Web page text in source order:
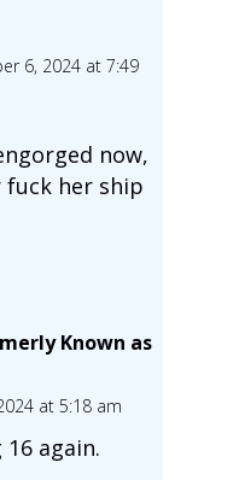
6, 2024 at 7:49
now,
her ship
Known as
at 5:18 am
16 again.